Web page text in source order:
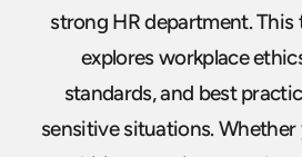
strong HR department.
explores workplace
standards, and best
sensitive situations. Whether